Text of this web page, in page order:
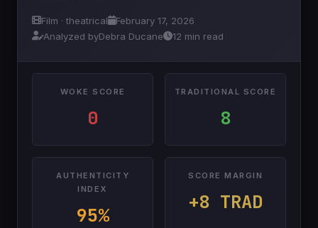
Film · theatrical
February 17, 2026
Analyzed byDebra Ducane 12 min read
WOKE SCORE
0
TRADITIONAL SCORE
8
AUTHENTICITY
INDEX
95%
SCORE MARGIN
+8 TRAD